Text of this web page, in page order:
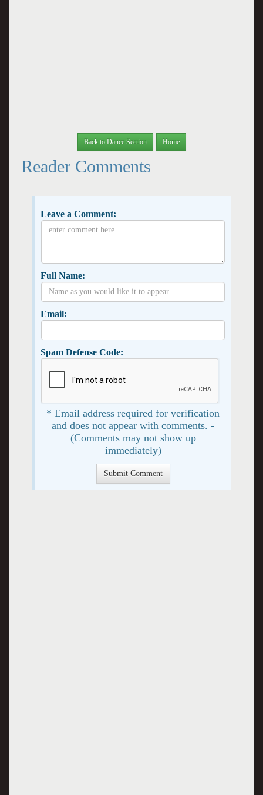
Back to Dance Section Home
Reader Comments
Leave a Comment:
Full Name:
Email:
Spam Defense Code:
* Email address required for verification
and does not appear with comments. -
(Comments may not show up
immediately)